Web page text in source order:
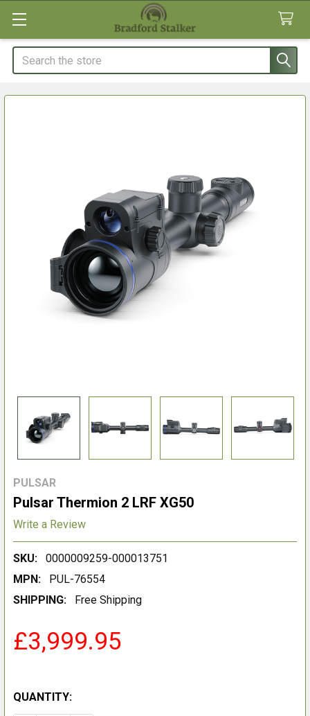
Search
PULSAR
Pulsar Thermion 2 LRF XG50
Write a Review
SKU:
0000009259-000013751
MPN:
PUL-76554
SHIPPING:
Free Shipping
£3,999.95
QUANTITY: